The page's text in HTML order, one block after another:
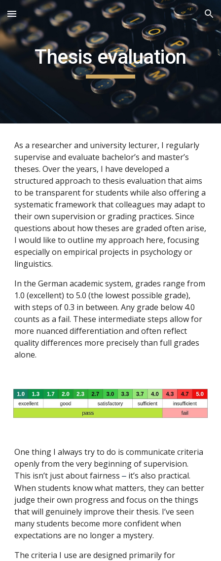
Skip to main content Skip to navigation
Thesis evaluation
As a researcher and university lecturer, I regularly
supervise and evaluate bachelor’s and master’s
theses. Over the years, I have developed a
structured approach to thesis evaluation that aims
to be transparent for students while also offering a
systematic framework that colleagues may adapt to
their own supervision or grading practices. Since
questions about how theses are graded often arise,
I would like to outline my approach here, focusing
especially on empirical projects in psychology or
linguistics.
In the German academic system, grades range from
1.0 (excellent) to 5.0 (the lowest possible grade),
with steps of 0.3 in between. Any grade below 4.0
counts as a fail. These intermediate steps allow for
more nuanced differentiation and often reflect
quality differences more precisely than full grades
alone.
One thing I always try to do is communicate criteria
openly from the very beginning of supervision.
This isn’t just about fairness– it’s also practical.
When students know what matters, they can better
judge their own progress and focus on the things
that will genuinely improve their thesis. I’ve seen
many students become more confident when
expectations are no longer a mystery.
The criteria I use are designed primarily for